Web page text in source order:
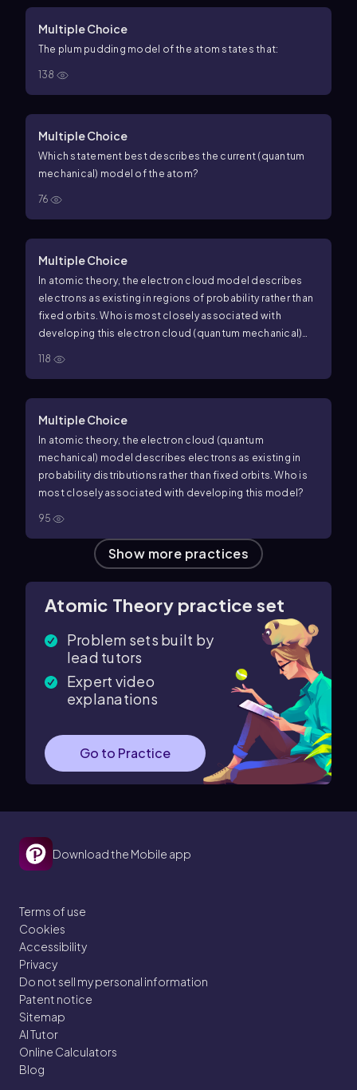
Multiple Choice
The plum pudding model of the atom states that:
138
Multiple Choice
Which statement best describes the current (quantum
mechanical) model of the atom?
76
Multiple Choice
In atomic theory, the electron cloud model describes
electrons as existing in regions of probability rather than
fixed orbits. Who is most closely associated with
developing this electron cloud (quantum mechanical)
118
Multiple Choice
In atomic theory, the electron cloud (quantum
mechanical) model describes electrons as existing in
probability distributions rather than fixed orbits. Who is
most closely associated with developing this model?
95
Show more practices
Atomic Theory practice set
Problem sets built by
lead tutors
Expert video
explanations
Go to Practice
Download the Mobile app
Terms of use
Cookies
Accessibility
Privacy
Do not sell my personal information
Patent notice
Sitemap
AI Tutor
Online Calculators
Blog